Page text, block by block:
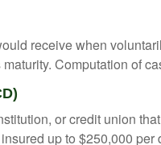
receive when
Computation of
or credit union
up to $250,000